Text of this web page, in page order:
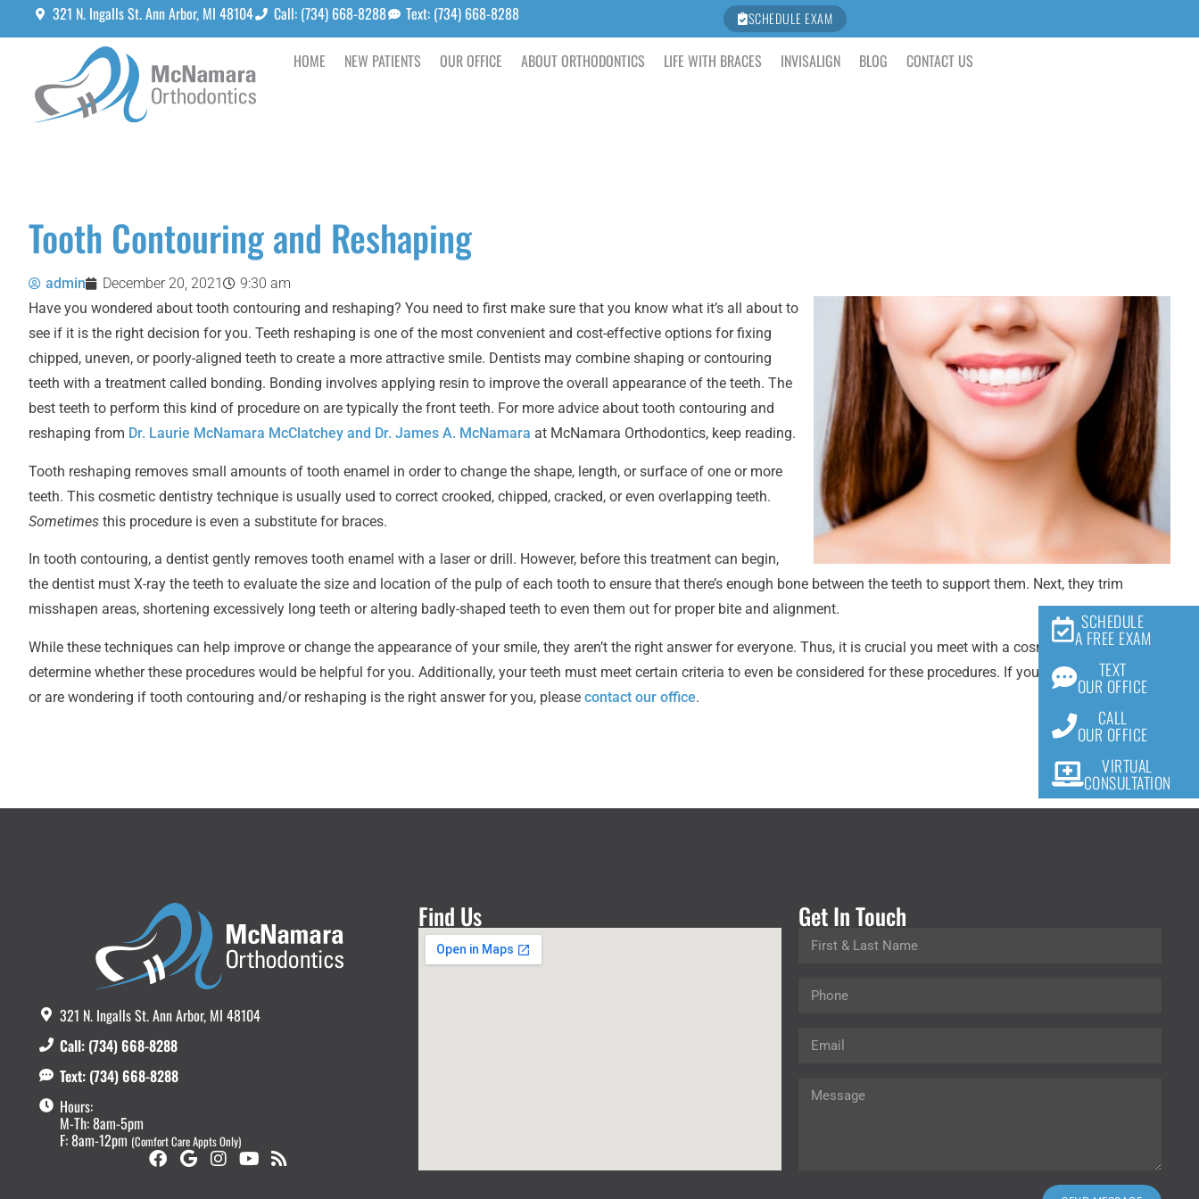
SCHEDULE
A FREE EXAM
TEXT
OUR OFFICE
CALL
OUR OFFICE
VIRTUAL
CONSULTATION
321 N. Ingalls St. Ann Arbor, MI 48104 Call: (734) 668-8288 Text: (734) 668-8288 SCHEDULE EXAM
HOME NEW PATIENTS OUR OFFICE ABOUT ORTHODONTICS LIFE WITH BRACES INVISALIGN BLOG CONTACT US
Tooth Contouring and Reshaping
admin December 20, 2021
9:30 am
Have you wondered about tooth contouring and reshaping? You need to first make sure that you know what it’s all about to
see if it is the right decision for you. Teeth reshaping is one of the most convenient and cost-effective options for fixing
chipped, uneven, or poorly-aligned teeth to create a more attractive smile. Dentists may combine shaping or contouring
teeth with a treatment called bonding. Bonding involves applying resin to improve the overall appearance of the teeth. The
best teeth to perform this kind of procedure on are typically the front teeth. For more advice about tooth contouring and
reshaping from Dr. Laurie McNamara McClatchey and Dr. James A. McNamara at McNamara Orthodontics, keep reading.
Tooth reshaping removes small amounts of tooth enamel in order to change the shape, length, or surface of one or more
teeth. This cosmetic dentistry technique is usually used to correct crooked, chipped, cracked, or even overlapping teeth.
Sometimes this procedure is even a substitute for braces.
In tooth contouring, a dentist gently removes tooth enamel with a laser or drill. However, before this treatment can begin,
the dentist must X-ray the teeth to evaluate the size and location of the pulp of each tooth to ensure that there’s enough bone between the teeth to support them. Next, they trim
misshapen areas, shortening excessively long teeth or altering badly-shaped teeth to even them out for proper bite and alignment.
While these techniques can help improve or change the appearance of your smile, they aren’t the right answer for everyone. Thus, it is crucial you meet with a cosmetic dentist first to
determine whether these procedures would be helpful for you. Additionally, your teeth must meet certain criteria to even be considered for these procedures. If you have any questions
or are wondering if tooth contouring and/or reshaping is the right answer for you, please contact our office.
321 N. Ingalls St. Ann Arbor, MI 48104
Call: (734) 668-8288
Text: (734) 668-8288
Hours:
M-Th: 8am-5pm
F: 8am-12pm (Comfort Care Appts Only)
Find Us Get In Touch